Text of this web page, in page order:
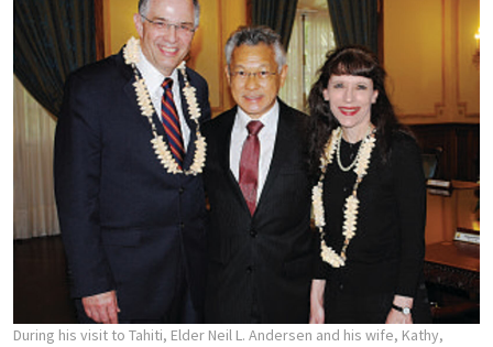
During his visit to Tahiti, Elder Neil L. Andersen and his wife, Kathy,